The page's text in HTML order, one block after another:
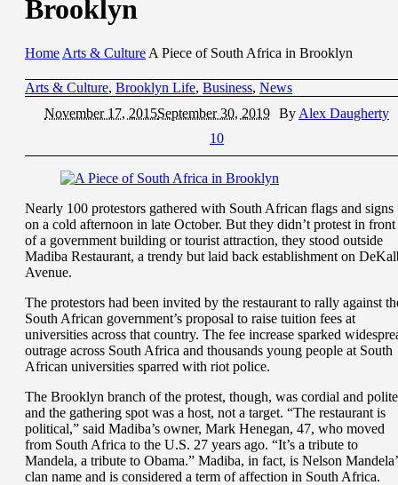
Brooklyn
Home Arts & Culture A Piece of South Africa in Brooklyn
Arts & Culture, Brooklyn Life, Business, News
November 17, 2015September 30, 2019 By Alex Daugherty
10
Nearly 100 protestors gathered with South African flags and signs
on a cold afternoon in late October. But they didn’t protest in front
of a government building or tourist attraction, they stood outside
Madiba Restaurant, a trendy but laid back establishment on
Avenue.
The protestors had been invited by the restaurant to rally against
South African government’s proposal to raise tuition fees at
universities across that country. The fee increase sparked
outrage across South Africa and thousands young people at South
African universities sparred with riot police.
The Brooklyn branch of the protest, though, was cordial and
and the gathering spot was a host, not a target. “The restaurant is
political,” said Madiba’s owner, Mark Henegan, 47, who moved
from South Africa to the U.S. 27 years ago. “It’s a tribute to
Mandela, a tribute to Obama.” Madiba, in fact, is Nelson
clan name and is considered a term of affection in South Africa.